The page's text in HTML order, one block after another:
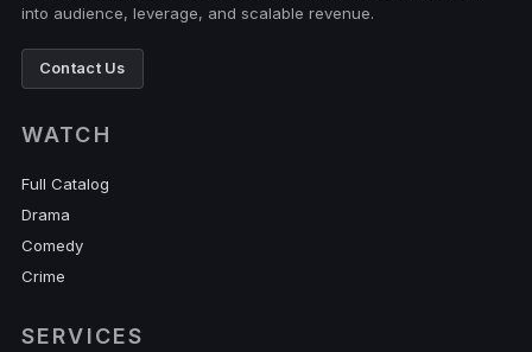
into audience, leverage, and scalable revenue.
Contact Us
WATCH
Full Catalog
Drama
Comedy
Crime
SERVICES